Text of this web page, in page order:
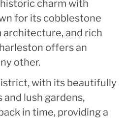
charm with
for its cobblestone
and rich
offers an
other.
with its beautifully
lush gardens,
in time, providing a